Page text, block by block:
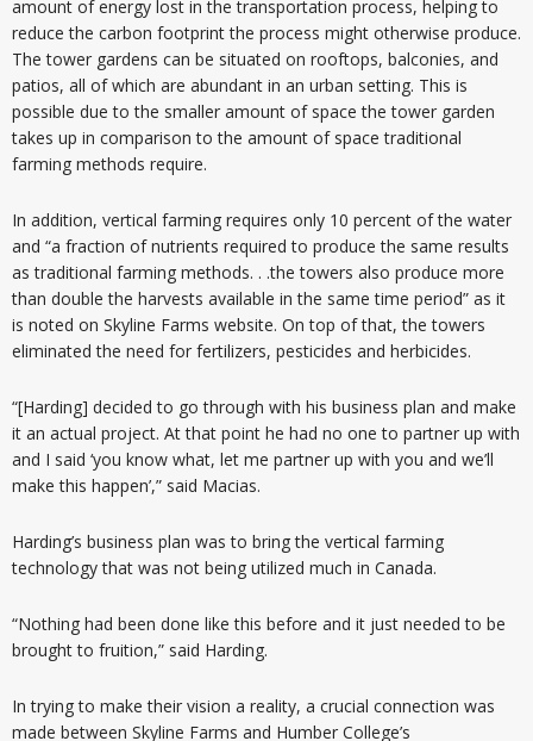
amount of energy lost in the transportation process, helping to
reduce the carbon footprint the process might otherwise produce.
The tower gardens can be situated on rooftops, balconies, and
patios, all of which are abundant in an urban setting. This is
possible due to the smaller amount of space the tower garden
takes up in comparison to the amount of space traditional
farming methods require.
In addition, vertical farming requires only 10 percent of the water
and “a fraction of nutrients required to produce the same results
as traditional farming methods. . .the towers also produce more
than double the harvests available in the same time period” as it
is noted on Skyline Farms website. On top of that, the towers
eliminated the need for fertilizers, pesticides and herbicides.
“[Harding] decided to go through with his business plan and make
it an actual project. At that point he had no one to partner up with
and I said ‘you know what, let me partner up with you and we’ll
make this happen’,” said Macias.
Harding’s business plan was to bring the vertical farming
technology that was not being utilized much in Canada.
“Nothing had been done like this before and it just needed to be
brought to fruition,” said Harding.
In trying to make their vision a reality, a crucial connection was
made between Skyline Farms and Humber College’s